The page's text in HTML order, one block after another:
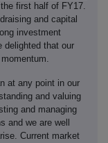
first half of FY17.
and capital
investment
delighted that our
at any point in our
and valuing
and managing
and we are well
Current market